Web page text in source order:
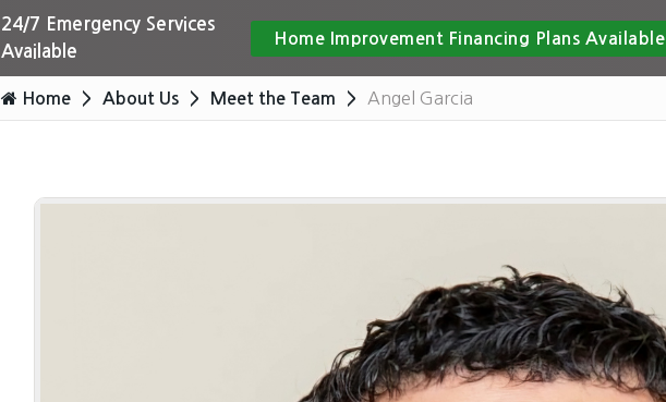
24/7 Emergency Services
Available
Home Improvement Financing Plans Available
Home About Us Meet the Team Angel Garcia